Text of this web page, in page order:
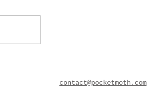
contact@pocketmoth.com